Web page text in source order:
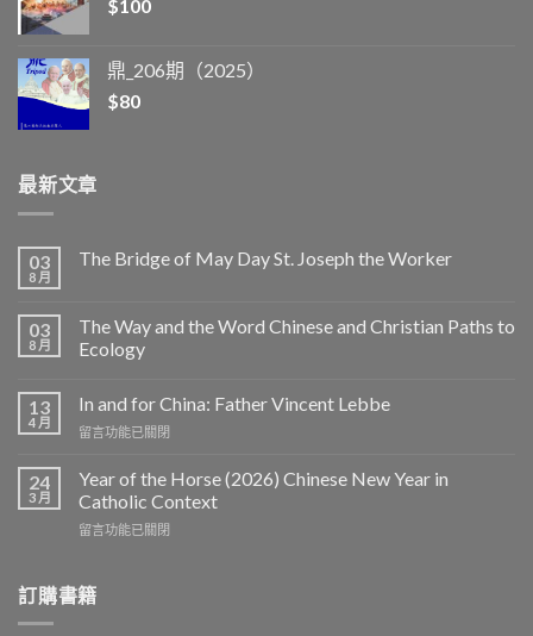
$100
鼎_206期（2025）
$80
最新文章
03
8 月
The Bridge of May Day St. Joseph the Worker
03
8 月
The Way and the Word Chinese and Christian Paths to
Ecology
13
4 月
In and for China: Father Vincent Lebbe
在
and
for
China:
Father
中
留言功能已關閉
24
3 月
Year of the Horse (2026) Chinese New Year in
Catholic Context
在
the
Horse
留言功能已關閉
訂購書籍